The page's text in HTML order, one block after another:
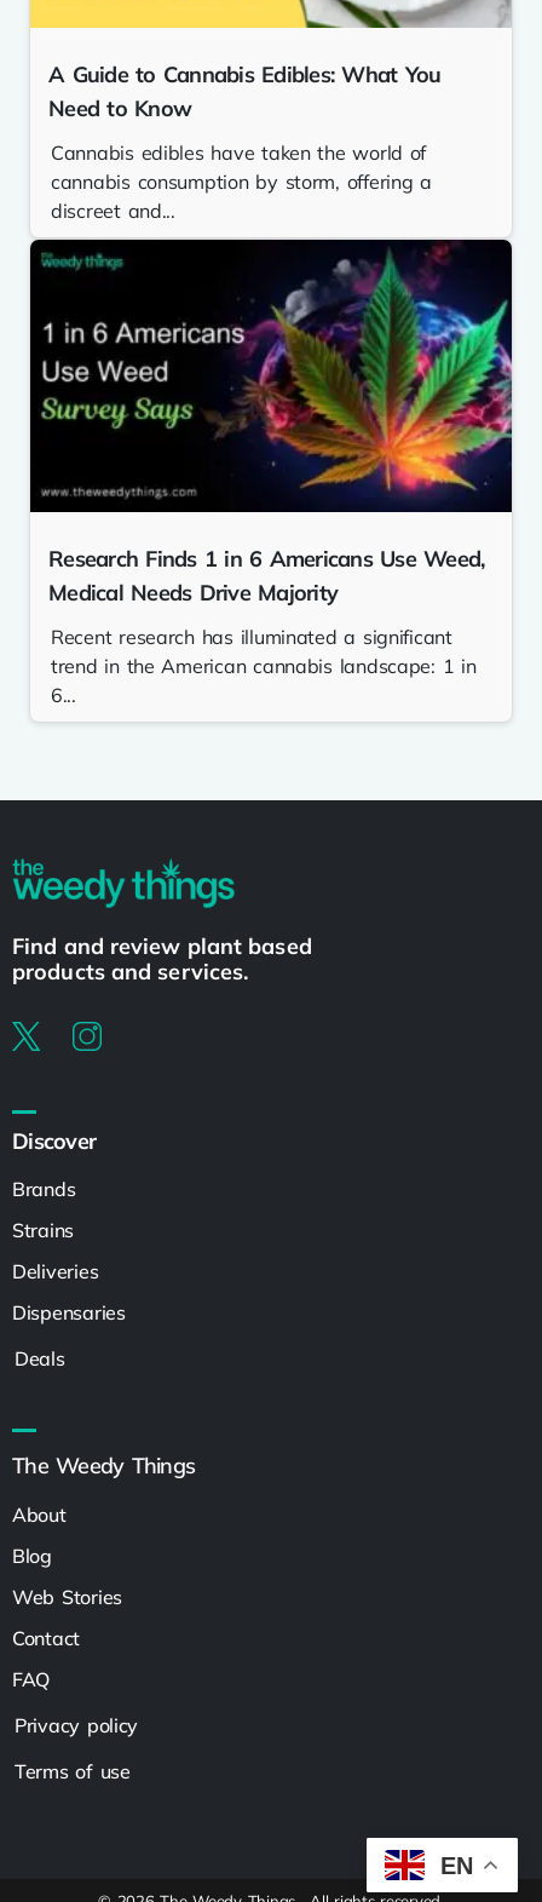
A Guide to Cannabis Edibles: What You
Need to Know
Cannabis edibles have taken the world of
cannabis consumption by storm, offering a
discreet and...
Research Finds 1 in 6 Americans Use Weed,
Medical Needs Drive Majority
Recent research has illuminated a significant
trend in the American cannabis landscape: 1 in
6...
Find and review plant based
products and services.
Discover
Brands
Strains
Deliveries
Dispensaries
Deals
The Weedy Things
About
Blog
Web Stories
Contact
FAQ
Privacy policy
Terms of use
EN